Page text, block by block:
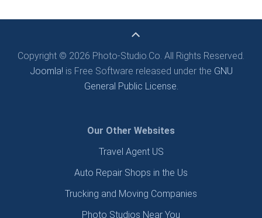
Copyright © 2026 Photo-Studio.Co. All Rights Reserved.
Joomla! is Free Software released under the GNU
General Public License.
Our Other Websites
Travel Agent US
Auto Repair Shops in the Us
Trucking and Moving Companies
Photo Studios Near You